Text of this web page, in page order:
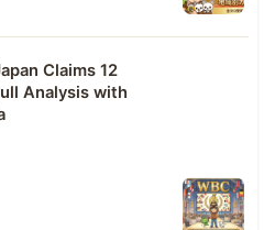
Claims 12
Analysis with